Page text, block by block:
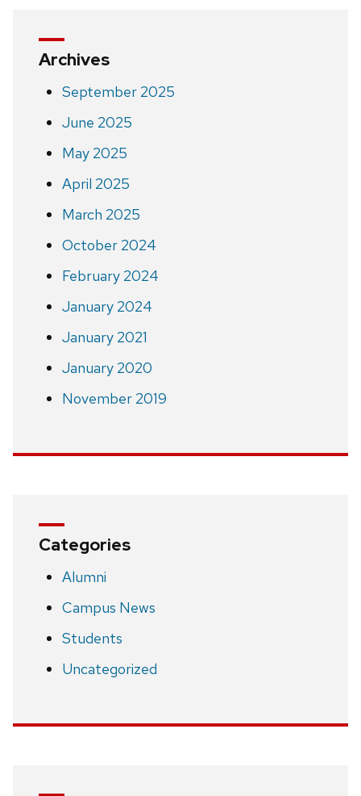
Archives
September 2025
June 2025
May 2025
April 2025
March 2025
October 2024
February 2024
January 2024
January 2021
January 2020
November 2019
Categories
Alumni
Campus News
Students
Uncategorized